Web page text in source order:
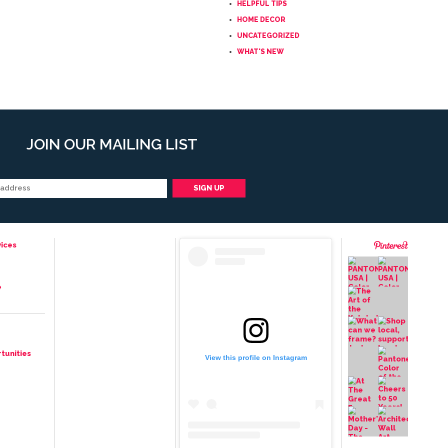
HELPFUL TIPS
HOME DECOR
UNCATEGORIZED
WHAT'S NEW
JOIN OUR MAILING LIST
View this profile on Instagram